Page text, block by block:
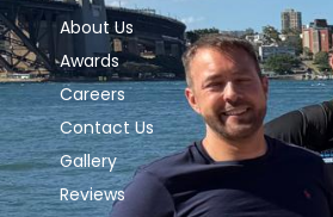
About Us
Awards
Careers
Contact Us
Gallery
Reviews